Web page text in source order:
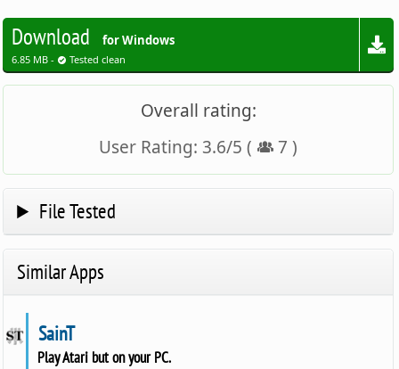
Download for Windows
6.85 MB - Tested clean
Overall rating:
User Rating: 3.6/5 ( 7 )
File Tested
Similar Apps
SainT
Play Atari but on your PC.